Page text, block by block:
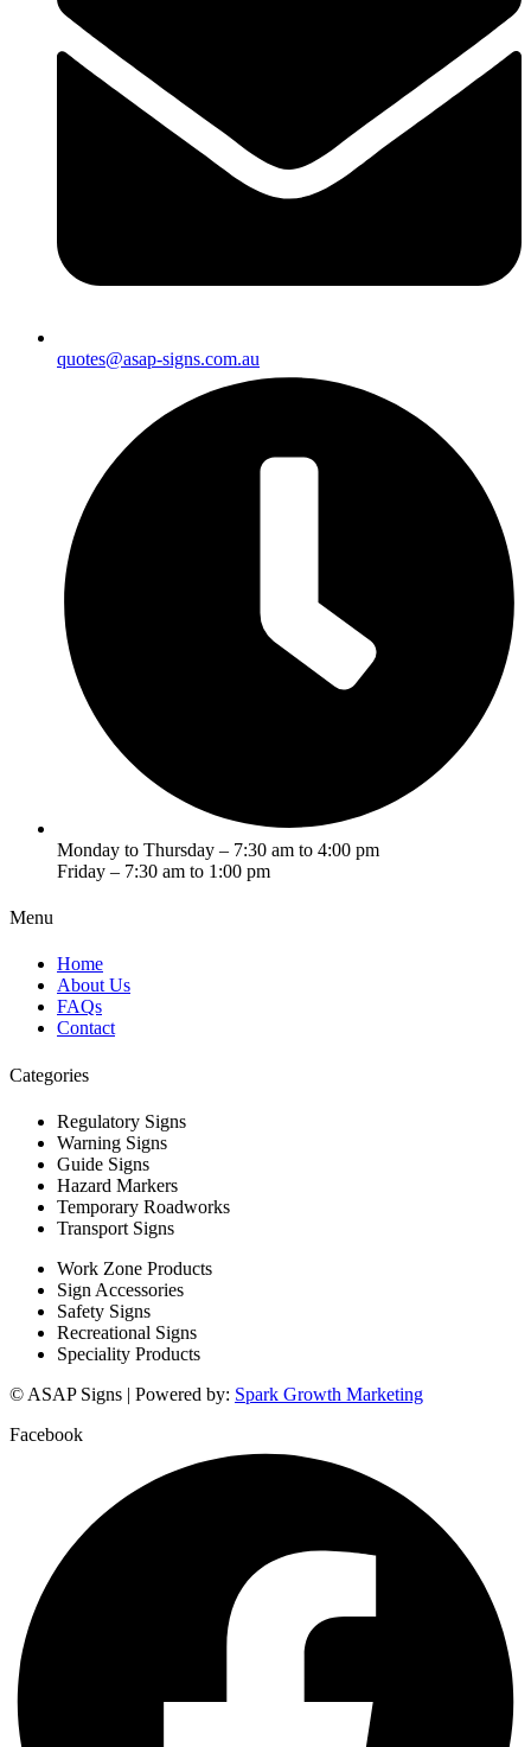
quotes@asap-signs.com.au
Monday to Thursday – 7:30 am to 4:00 pm
Friday – 7:30 am to 1:00 pm
Menu
Home
About Us
FAQs
Contact
Categories
Regulatory Signs
Warning Signs
Guide Signs
Hazard Markers
Temporary Roadworks
Transport Signs
Work Zone Products
Sign Accessories
Safety Signs
Recreational Signs
Speciality Products
© ASAP Signs | Powered by: Spark Growth Marketing
Facebook